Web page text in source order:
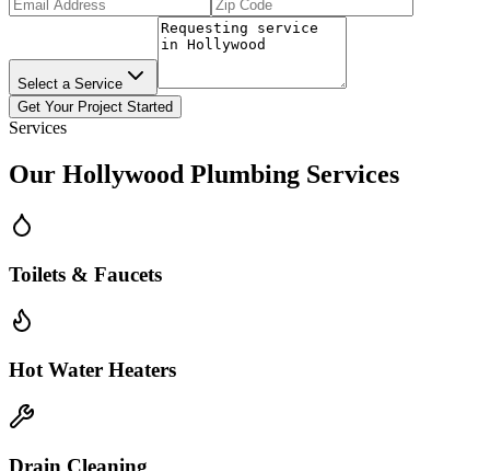
Select a Service
Get Your Project Started
Services
Our Hollywood Plumbing Services
Toilets & Faucets
Hot Water Heaters
Drain Cleaning